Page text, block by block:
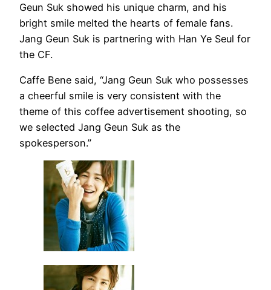
Geun Suk showed his unique charm, and his
bright smile melted the hearts of female fans.
Jang Geun Suk is partnering with Han Ye Seul for
the CF.
Caffe Bene said, “Jang Geun Suk who possesses
a cheerful smile is very consistent with the
theme of this coffee advertisement shooting, so
we selected Jang Geun Suk as the
spokesperson.”